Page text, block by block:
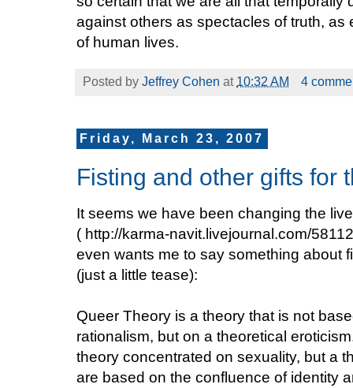
against others as spectacles of truth, as
of human lives.
Posted by Jeffrey Cohen at 10:32 AM 4
Friday, March 23, 2007
Fisting and other gifts for
It seems we have been changing the
( http://karma-navit.livejournal.com/
even wants me to say something about
(just a little tease):
Queer Theory is a theory that is not
rationalism, but on a theoretical
theory concentrated on sexuality, but a
are based on the confluence of identity